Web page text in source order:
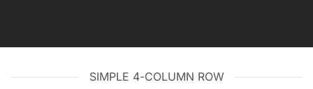
SIMPLE 4-COLUMN ROW